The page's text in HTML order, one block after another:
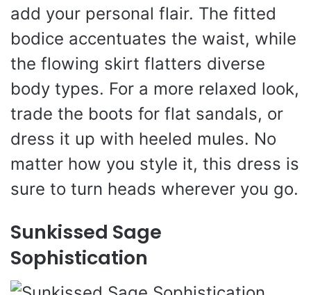
add your personal flair. The fitted
bodice accentuates the waist, while
the flowing skirt flatters diverse
body types. For a more relaxed look,
trade the boots for flat sandals, or
dress it up with heeled mules. No
matter how you style it, this dress is
sure to turn heads wherever you go.
Sunkissed Sage
Sophistication